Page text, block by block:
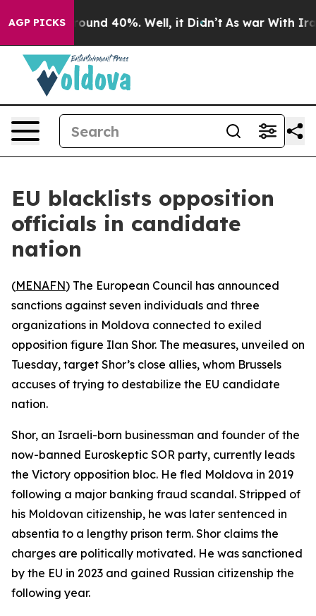
AGP PICKS
Floor Around 40%. Well, it Didn’t As war With Iran
EU blacklists opposition
officials in candidate
nation
(MENAFN) The European Council has announced
sanctions against seven individuals and three
organizations in Moldova connected to exiled
opposition figure Ilan Shor. The measures, unveiled on
Tuesday, target Shor’s close allies, whom Brussels
accuses of trying to destabilize the EU candidate
nation.
Shor, an Israeli-born businessman and founder of the
now-banned Euroskeptic SOR party, currently leads
the Victory opposition bloc. He fled Moldova in 2019
following a major banking fraud scandal. Stripped of
his Moldovan citizenship, he was later sentenced in
absentia to a lengthy prison term. Shor claims the
charges are politically motivated. He was sanctioned
by the EU in 2023 and gained Russian citizenship the
following year.